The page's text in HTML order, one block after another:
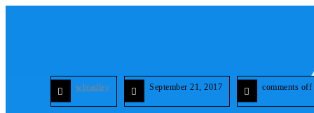
wbradley September 21, 2017 comments off